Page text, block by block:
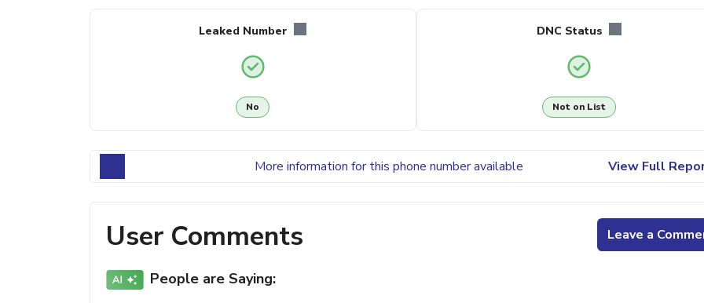
Leaked Number
No
DNC Status
Not on List
More information for this phone number available View Full
User Comments Leave a
People are Saying: